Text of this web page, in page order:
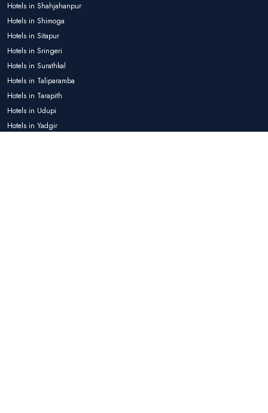
Hotels in Shahjahanpur
Hotels in Shimoga
Hotels in Sitapur
Hotels in Sringeri
Hotels in Surathkal
Hotels in Taliparamba
Hotels in Tarapith
Hotels in Udupi
Hotels in Yadgir